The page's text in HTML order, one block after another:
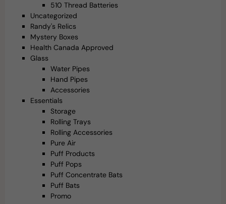
510 Thread Batteries
Uncategorized
Randy's Relics
Mystery Boxes
Health Canada Approved
Glass
Water Pipes
Hand Pipes
Accessories
Essentials
Storage
Rolling Trays
Rolling Accessories
Pure Air
Puff Products
Puff Pops
Puff Concentrate Bats
Puff Bats
Promo